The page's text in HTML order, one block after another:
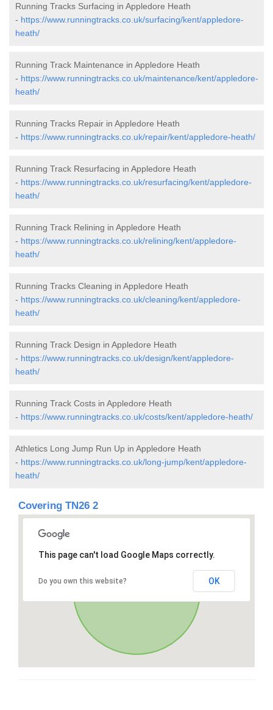
Running Tracks Surfacing in Appledore Heath
- https://www.runningtracks.co.uk/surfacing/kent/appledore-
heath/
Running Track Maintenance in Appledore Heath
- https://www.runningtracks.co.uk/maintenance/kent/appledore-
heath/
Running Tracks Repair in Appledore Heath
- https://www.runningtracks.co.uk/repair/kent/appledore-heath/
Running Track Resurfacing in Appledore Heath
- https://www.runningtracks.co.uk/resurfacing/kent/appledore-
heath/
Running Track Relining in Appledore Heath
- https://www.runningtracks.co.uk/relining/kent/appledore-
heath/
Running Tracks Cleaning in Appledore Heath
- https://www.runningtracks.co.uk/cleaning/kent/appledore-
heath/
Running Track Design in Appledore Heath
- https://www.runningtracks.co.uk/design/kent/appledore-
heath/
Running Track Costs in Appledore Heath
- https://www.runningtracks.co.uk/costs/kent/appledore-heath/
Athletics Long Jump Run Up in Appledore Heath
- https://www.runningtracks.co.uk/long-jump/kent/appledore-
heath/
Covering TN26 2
This page can't load Google Maps correctly.
Do you own this website? OK